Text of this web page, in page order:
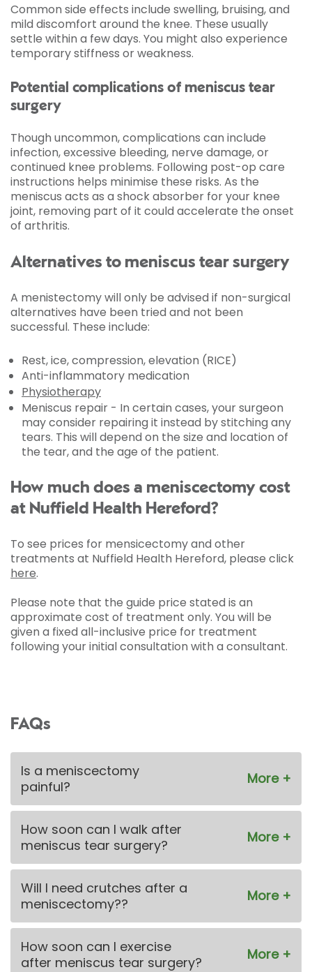
Common side effects include swelling, bruising, and
mild discomfort around the knee. These usually
settle within a few days. You might also experience
temporary stiffness or weakness.
Potential complications of meniscus tear
surgery
Though uncommon, complications can include
infection, excessive bleeding, nerve damage, or
continued knee problems. Following post-op care
instructions helps minimise these risks. As the
meniscus acts as a shock absorber for your knee
joint, removing part of it could accelerate the onset
of arthritis.
Alternatives to meniscus tear surgery
A menistectomy will only be advised if non-surgical
alternatives have been tried and not been
successful. These include:
Rest, ice, compression, elevation (RICE)
Anti-inflammatory medication
Physiotherapy
Meniscus repair - In certain cases, your surgeon
may consider repairing it instead by stitching any
tears. This will depend on the size and location of
the tear, and the age of the patient.
How much does a meniscectomy cost
at Nuffield Health Hereford?
To see prices for mensicectomy and other
treatments at Nuffield Health Hereford, please click
here.
Please note that the guide price stated is an
approximate cost of treatment only. You will be
given a fixed all-inclusive price for treatment
following your initial consultation with a consultant.
FAQs
Is a meniscectomy
painful?
How soon can I walk after
meniscus tear surgery?
Will I need crutches after a
meniscectomy??
How soon can I exercise
after meniscus tear surgery?